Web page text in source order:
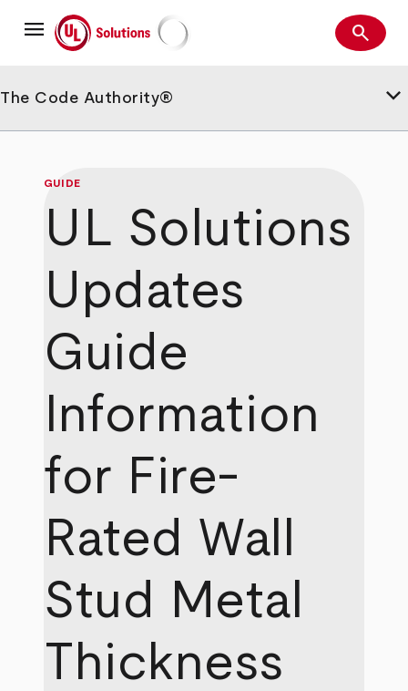
mainmenu UL Solutions Search
search
The Code Authority® keyboard_arrow_down
GUIDE
UL Solutions
Updates
Guide
Information
for Fire-
Rated Wall
Stud Metal
Thickness